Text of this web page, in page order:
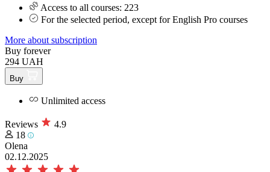
Access to all courses: 223
For the selected period, except for English Pro courses
More about subscription
Buy forever
294 UAH
Buy
Unlimited access
Reviews
4.9
18
Olena
02.12.2025